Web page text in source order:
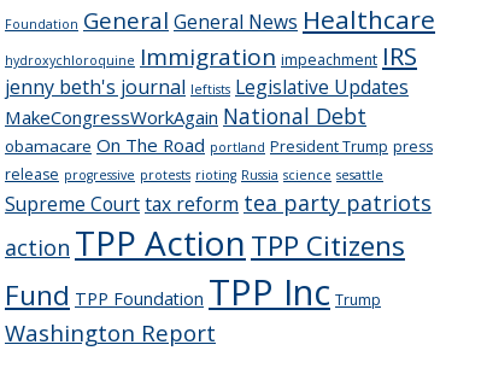
Foundation General General News Healthcare
hydroxychloroquine Immigration impeachment IRS
jenny beth's journal leftists Legislative Updates
MakeCongressWorkAgain National Debt
obamacare On The Road portland President Trump press
release progressive protests rioting Russia science sesattle
Supreme Courttax reform tea party patriots
action TPP Action TPP Citizens
Fund TPP Foundation TPP Inc Trump
Washington Report